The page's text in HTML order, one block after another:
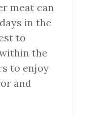
meat can
in the
to
the
to enjoy
and